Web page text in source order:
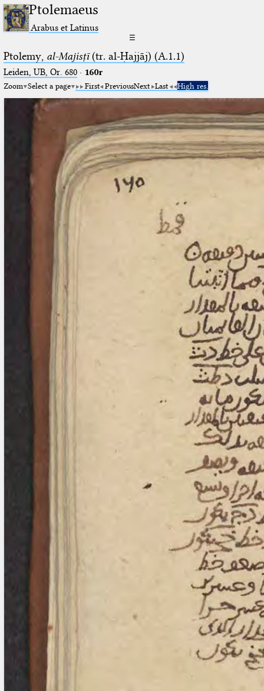
Ptolemaeus
Arabus et Latinus
☰
Ptolemy, al-Majisṭī(tr. al-Ḥajjāj) (A.1.1)
Leiden, UB, Or. 680· 160r
Zoom Select a page First PreviousNext Last High res.